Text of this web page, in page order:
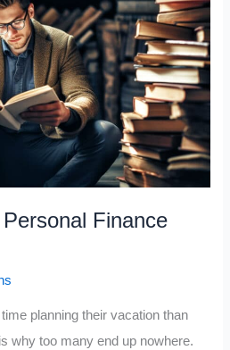
Finance
planning their vacation than
why too many end up nowhere.